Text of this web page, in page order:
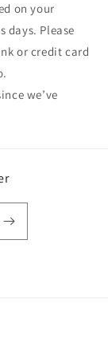
on your
days. Please
or credit card
we’ve